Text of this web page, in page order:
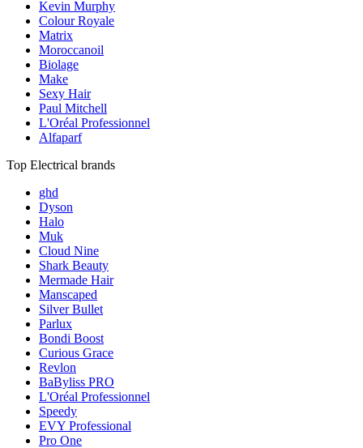
Kevin Murphy
Colour Royale
Matrix
Moroccanoil
Biolage
Make
Sexy Hair
Paul Mitchell
L'Oréal Professionnel
Alfaparf
Top Electrical brands
ghd
Dyson
Halo
Muk
Cloud Nine
Shark Beauty
Mermade Hair
Manscaped
Silver Bullet
Parlux
Bondi Boost
Curious Grace
Revlon
BaByliss PRO
L'Oréal Professionnel
Speedy
EVY Professional
Pro One